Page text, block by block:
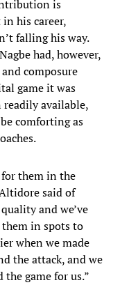
is
his career,
falling his way.
had, however,
composure
game it was
readily available,
comforting as
for them in the
said of
and we’ve
in spots to
when we made
the attack, and we
game for us.”